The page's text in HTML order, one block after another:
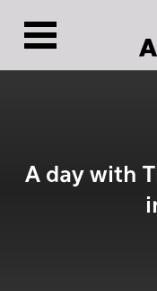
A day with